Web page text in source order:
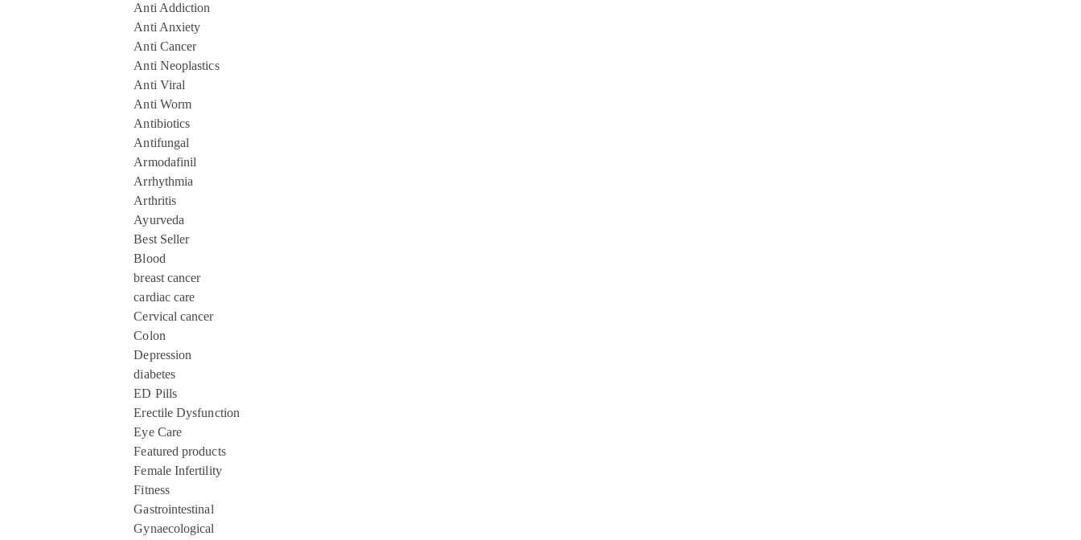
Anti Addiction
Anti Anxiety
Anti Cancer
Anti Neoplastics
Anti Viral
Anti Worm
Antibiotics
Antifungal
Armodafinil
Arrhythmia
Arthritis
Ayurveda
Best Seller
Blood
breast cancer
cardiac care
Cervical cancer
Colon
Depression
diabetes
ED Pills
Erectile Dysfunction
Eye Care
Featured products
Female Infertility
Fitness
Gastrointestinal
Gynaecological